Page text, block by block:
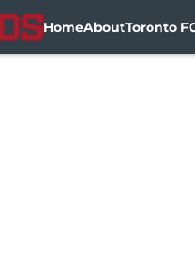
HomeAboutToronto